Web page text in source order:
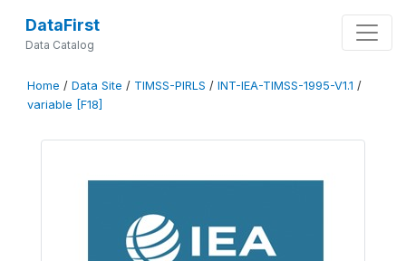
DataFirst
Data Catalog
Home / Data Site / TIMSS-PIRLS / INT-IEA-TIMSS-1995-V1.1 /
variable [F18]